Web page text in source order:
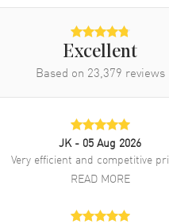
Stainless Steel
Silver
Stainless Steel
an Additional
Strap
Excellent
Based on 23,379 reviews
JK - 05 Aug 2026
Very efficient and competitive
READ MORE